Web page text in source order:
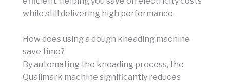
while still delivering high performance.
How does using a dough kneading machine
save time?
By automating the kneading process, the
Qualimark machine significantly reduces